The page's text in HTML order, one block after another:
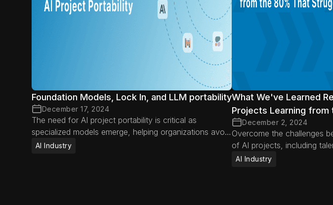
Foundation Models, Lock In, and LLM portability
December 17, 2024
The need for AI project portability is critical as
specialized models emerge, helping organizations avoid
vendor lock-in, adapt to new advancements, and
AI Industry
What We've Learned
Projects Learning from
December 2, 2024
Overcome the challenges
of AI projects, including
misaligned expectations,
AI Industry